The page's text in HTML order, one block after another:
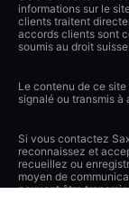
informations sur le
clients traitent
accords clients sont
soumis au droit
Le contenu de ce
signalé ou transmis
Si vous contactez
reconnaissez et
recueillez ou
moyen de
peuvent être